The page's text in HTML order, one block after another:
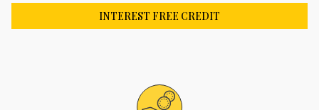
INTEREST FREE CREDIT